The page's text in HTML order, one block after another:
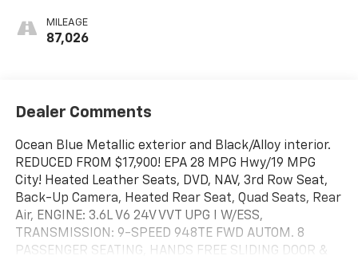
MILEAGE
87,026
Dealer Comments
Ocean Blue Metallic exterior and Black/Alloy interior.
REDUCED FROM $17,900! EPA 28 MPG Hwy/19 MPG
City! Heated Leather Seats, DVD, NAV, 3rd Row Seat,
Back-Up Camera, Heated Rear Seat, Quad Seats, Rear
Air, ENGINE: 3.6L V6 24V VVT UPG I W/ESS,
TRANSMISSION: 9-SPEED 948TE FWD AUTOM. 8
PASSENGER SEATING, HANDS FREE SLIDING DOOR &